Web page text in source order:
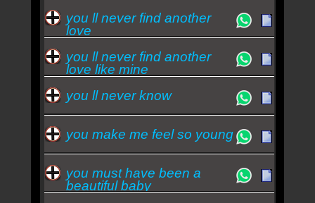
you ll never find another
love
you ll never find another
love like mine
you ll never know
you make me feel so young
you must have been a
beautiful baby